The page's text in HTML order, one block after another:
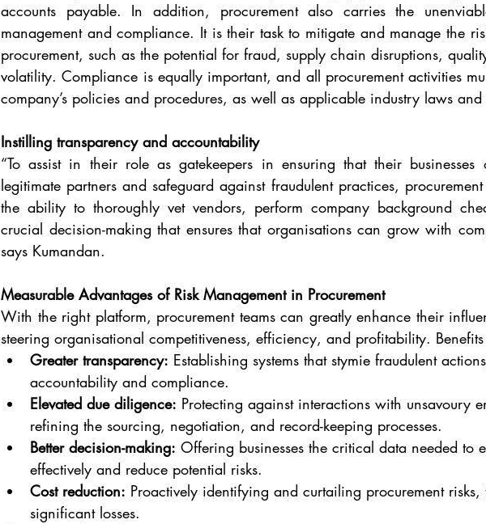
accounts payable. In addition, procurement also carries the
management and compliance. It is their task to mitigate and manage the
procurement, such as the potential for fraud, supply chain disruptions,
volatility. Compliance is equally important, and all procurement activities
company’s policies and procedures, as well as applicable industry laws and
Instilling transparency and accountability
“To assist in their role as gatekeepers in ensuring that their
legitimate partners and safeguard against fraudulent practices,
the ability to thoroughly vet vendors, perform company background
crucial decision-making that ensures that organisations can grow with
says Kumandan.
Measurable Advantages of Risk Management in Procurement
With the right platform, procurement teams can greatly enhance their
steering organisational competitiveness, efficiency, and profitability.
Greater transparency: Establishing systems that stymie fraudulent
accountability and compliance.
Elevated due diligence: Protecting against interactions with unsavoury
refining the sourcing, negotiation, and record-keeping processes.
Better decision-making: Offering businesses the critical data needed to
effectively and reduce potential risks.
Cost reduction: Proactively identifying and curtailing procurement risks,
significant losses.